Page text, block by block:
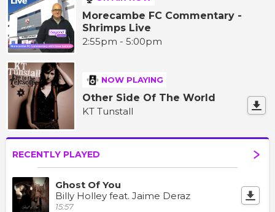
Morecambe FC Commentary -
Shrimps Live
2:55pm - 5:00pm
NOW PLAYING
Other Side Of The World
KT Tunstall
RECENTLY PLAYED
Ghost Of You
Billy Holley feat. Jaime Deraz
15:57